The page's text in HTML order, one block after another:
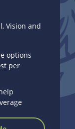
Vision and
options
per